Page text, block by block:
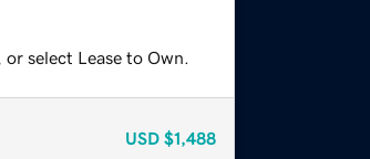
select Lease to Own.
USD $1,488